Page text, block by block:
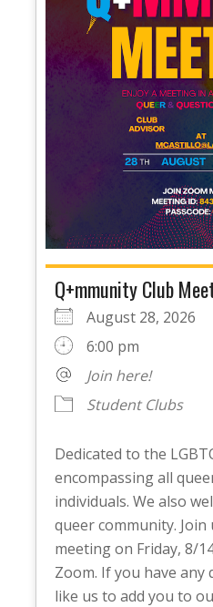
Q+mmunity Club
August 28, 2026
6:00 pm
Join here!
Student Clubs
Dedicated to the
encompassing all
individuals. We also
queer community.
meeting on Friday, 8/
Zoom. If you have
like us to add you to